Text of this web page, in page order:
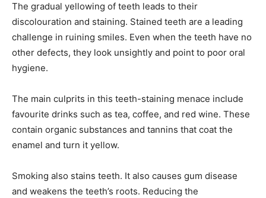
The gradual yellowing of teeth leads to their
discolouration and staining. Stained teeth are a leading
challenge in ruining smiles. Even when the teeth have no
other defects, they look unsightly and point to poor oral
hygiene.
The main culprits in this teeth-staining menace include
favourite drinks such as tea, coffee, and red wine. These
contain organic substances and tannins that coat the
enamel and turn it yellow.
Smoking also stains teeth. It also causes gum disease
and weakens the teeth’s roots. Reducing the